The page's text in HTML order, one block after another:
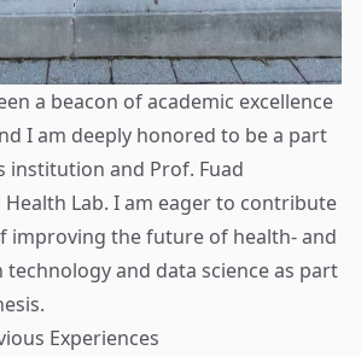
a beacon of academic excellence
I am deeply honored to be a part
institution and Prof. Fuad
Lab. I am eager to contribute
improving the future of health- and
and data science as part
Experiences